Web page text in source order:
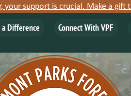
your support is crucial. Make a gift
a Difference Connect With VPF